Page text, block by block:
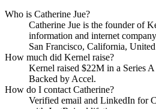
Who is Catherine Jue?
Catherine Jue is the founder of
information and internet company
San Francisco, California, United
How much did Kernel raise?
Kernel raised $22M in a Series
Backed by Accel.
How do I contact Catherine?
Verified email and LinkedIn for